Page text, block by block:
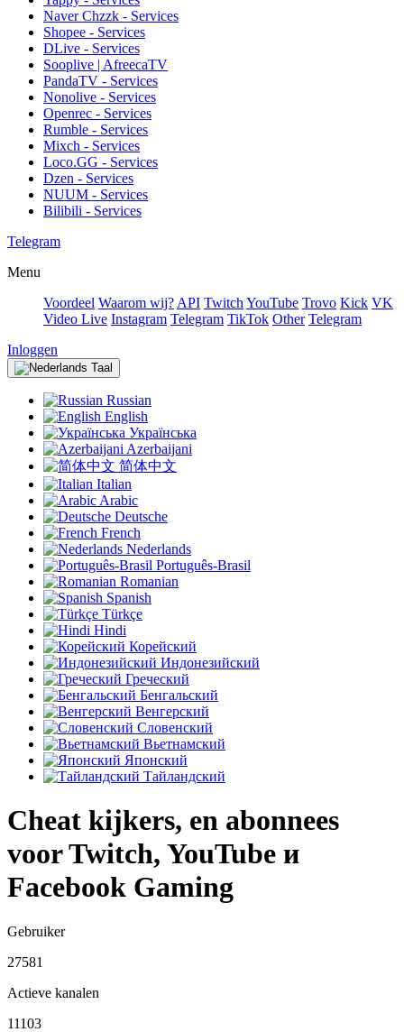
Naver Chzzk - Services
Shopee - Services
DLive - Services
Sooplive | AfreecaTV
PandaTV - Services
Nonolive - Services
Openrec - Services
Rumble - Services
Mixch - Services
Loco.GG - Services
Dzen - Services
NUUM - Services
Bilibili - Services
Telegram
Menu
Voordeel Waarom wij? API Twitch YouTube Trovo Kick VK
Video Live Instagram Telegram TikTok Other Telegram
Inloggen
Taal
Russian
English
Українська
Azerbaijani
简体中文
Italian
Arabic
Deutsche
French
Nederlands
Português-Brasil
Romanian
Spanish
Türkçe
Hindi
Корейский
Индонезийский
Греческий
Бенгальский
Венгерский
Словенский
Вьетнамский
Японский
Тайландский
Cheat kijkers, en abonnees
voor Twitch, YouTube и
Facebook Gaming
Gebruiker
27581
Actieve kanalen
11103